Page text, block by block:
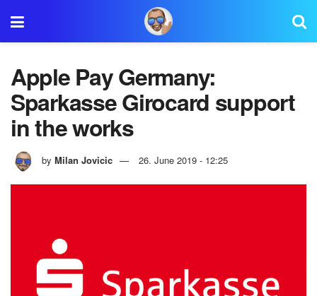
Apple Pay Germany:
Sparkasse Girocard support
in the works
by Milan Jovicic 26. June 2019 - 12:25